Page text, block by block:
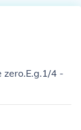
4 -